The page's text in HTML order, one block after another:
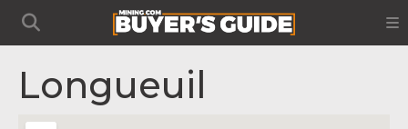
Longueuil